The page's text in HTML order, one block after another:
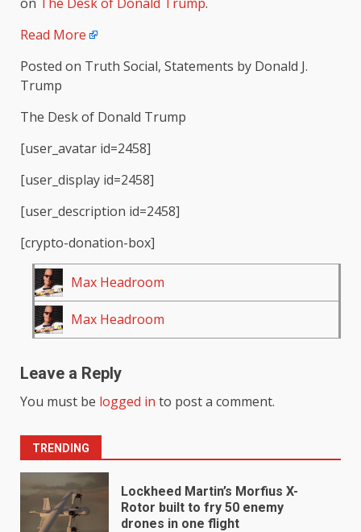
Read More
Posted on Truth Social, Statements by Donald J.
Trump
The Desk of Donald Trump
[user_avatar id=2458]
[user_display id=2458]
[user_description id=2458]
[crypto-donation-box]
Max Headroom
Max Headroom
Leave a Reply
You must be logged in to post a comment.
TRENDING
Lockheed Martin’s Morfius X-
Rotor built to fry 50 enemy
drones in one flight